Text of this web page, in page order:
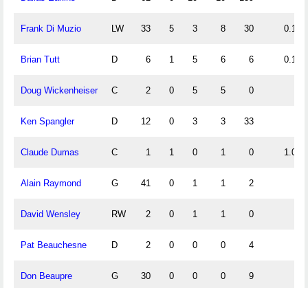
Frank Di Muzio LW 33 5 3 8 30 0.15
Brian Tutt D 6 1 5 6 6 0.17
Doug Wickenheiser C 2 0 5 5 0
Ken Spangler D 12 0 3 3 33
Claude Dumas C 1 1 0 1 0 1.00
Alain Raymond G 41 0 1 1 2
David Wensley RW 2 0 1 1 0
Pat Beauchesne D 2 0 0 0 4
Don Beaupre G 30 0 0 0 9